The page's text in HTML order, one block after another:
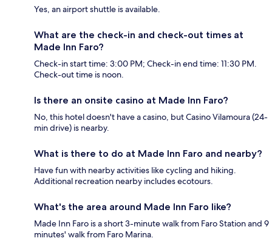
Yes, an airport shuttle is available.
What are the check-in and check-out times at
Made Inn Faro?
Check-in start time: 3:00 PM; Check-in end time: 11:30 PM.
Check-out time is noon.
Is there an onsite casino at Made Inn Faro?
No, this hotel doesn't have a casino, but Casino Vilamoura (24-
min drive) is nearby.
What is there to do at Made Inn Faro and nearby?
Have fun with nearby activities like cycling and hiking.
Additional recreation nearby includes ecotours.
What's the area around Made Inn Faro like?
Made Inn Faro is a short 3-minute walk from Faro Station and 9
minutes' walk from Faro Marina.